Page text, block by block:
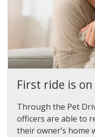
First ride is on
Through the Pet
officers are able to
their owner’s home